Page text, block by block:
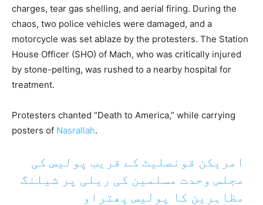
charges, tear gas shelling, and aerial firing. During the
chaos, two police vehicles were damaged, and a
motorcycle was set ablaze by the protesters. The Station
House Officer (SHO) of Mach, who was critically injured
by stone-pelting, was rushed to a nearby hospital for
treatment.
Protesters chanted “Death to America,” while carrying
posters of Nasrallah.
امریکن قونصلیٹ کے قریب پولیس کی
مجلس وحدت مسلمین کی ریلی پر شیلنگ
مظاہرین کا پولیس پھتراو